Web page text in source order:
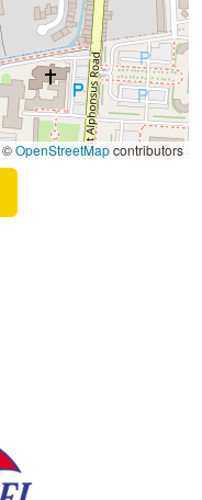
©OpenStreetMapcontributors